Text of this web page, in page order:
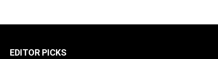
EDITOR PICKS